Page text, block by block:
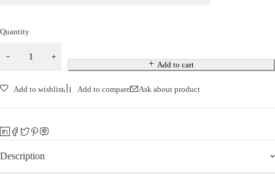
Quantity
Add to cart
Add to wishlist Add to compare Ask about product
Description